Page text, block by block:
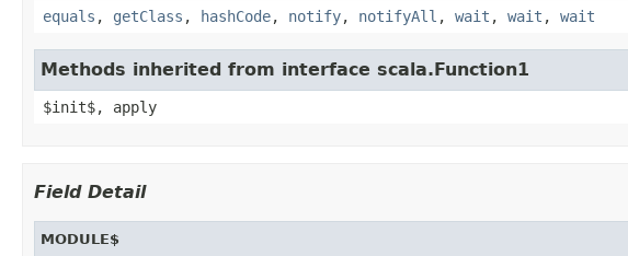
equals , getClass , hashCode, notify, notifyAll , wait , wait , wait
Methods inherited from interface scala.Function1
$init$, apply
Field Detail
MODULE$